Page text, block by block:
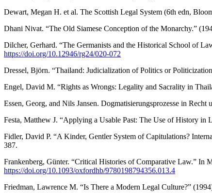
Dewart, Megan H. et al. The Scottish Legal System (6th edn,
Dhani Nivat. “The Old Siamese Conception of the Monarchy.”
Dilcher, Gerhard. “The Germanists and the Historical School of
https://doi.org/10.12946/rg24/020-072
Dressel, Björn. “Thailand: Judicialization of Politics or
Engel, David M. “Rights as Wrongs: Legality and Sacrality in
Essen, Georg, and Nils Jansen. Dogmatisierungsprozesse in
Festa, Matthew J. “Applying a Usable Past: The Use of History
Fidler, David P. “A Kinder, Gentler System of Capitulations?
387.
Frankenberg, Günter. “Critical Histories of Comparative Law.”
https://doi.org/10.1093/oxfordhb/9780198794356.013.4
Friedman, Lawrence M. “Is There a Modern Legal Culture?”